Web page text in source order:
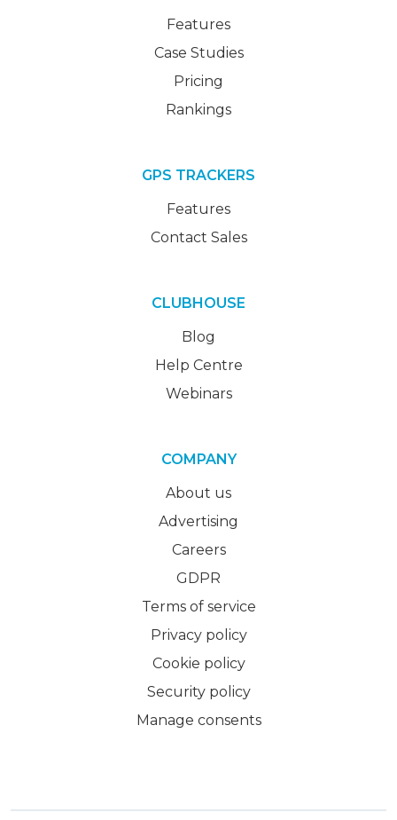
Features
Case Studies
Pricing
Rankings
GPS TRACKERS
Features
Contact Sales
CLUBHOUSE
Blog
Help Centre
Webinars
COMPANY
About us
Advertising
Careers
GDPR
Terms of service
Privacy policy
Cookie policy
Security policy
Manage consents